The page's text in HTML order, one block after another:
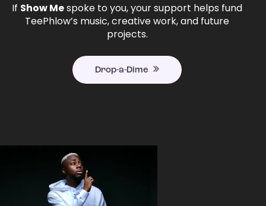
If Show Mespoke to you, your support helps fund
TeePhlow’s music, creative work, and future
projects.
Drop-a-Dime